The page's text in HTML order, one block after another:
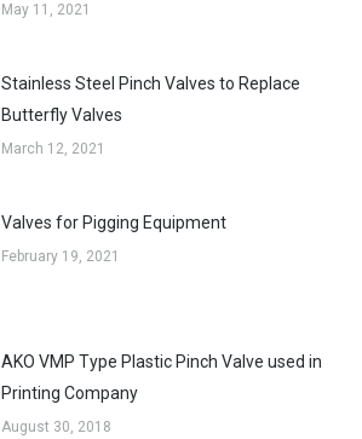
May 11, 2021
Stainless Steel Pinch Valves to Replace
Butterfly Valves
March 12, 2021
Valves for Pigging Equipment
February 19, 2021
AKO VMP Type Plastic Pinch Valve used in
Printing Company
August 30, 2018